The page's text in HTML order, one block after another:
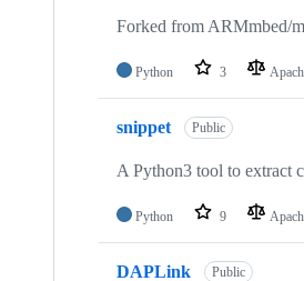
Forked from ARMmbed/
Python 3
snippet Public
A Python3 tool to extract
Python 9
DAPLink Public